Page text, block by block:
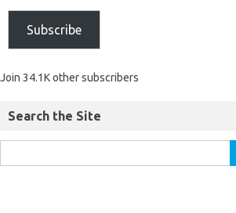
Subscribe
Join 34.1K other subscribers
Search the Site